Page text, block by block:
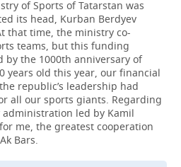
of Sports of Tatarstan was
its head, Kurban Berdyev
that time, the ministry co-
teams, but this funding
by the 1000th anniversary of
years old this year, our financial
republic’s leadership had
all our sports giants. Regarding
led by Kamil
me, the greatest cooperation
Bars.